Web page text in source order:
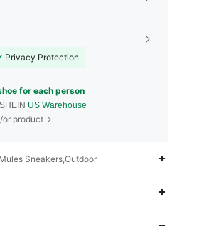
Privacy Protection
for each person
US Warehouse
or product
Sneakers,Outdoor